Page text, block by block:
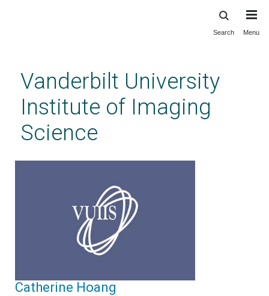
content
Search Menu
Vanderbilt University
Institute of Imaging
Science
Catherine Hoang